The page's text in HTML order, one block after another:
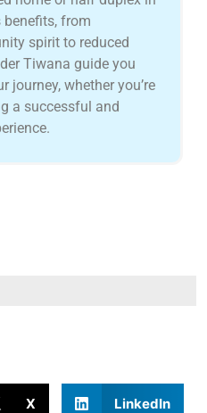
from
spirit to reduced
Tiwana guide you
journey, whether you’re
a successful and
X LinkedIn